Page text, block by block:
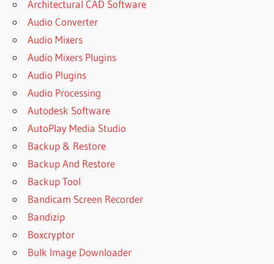
Architectural CAD Software
Audio Converter
Audio Mixers
Audio Mixers Plugins
Audio Plugins
Audio Processing
Autodesk Software
AutoPlay Media Studio
Backup & Restore
Backup And Restore
Backup Tool
Bandicam Screen Recorder
Bandizip
Boxcryptor
Bulk Image Downloader